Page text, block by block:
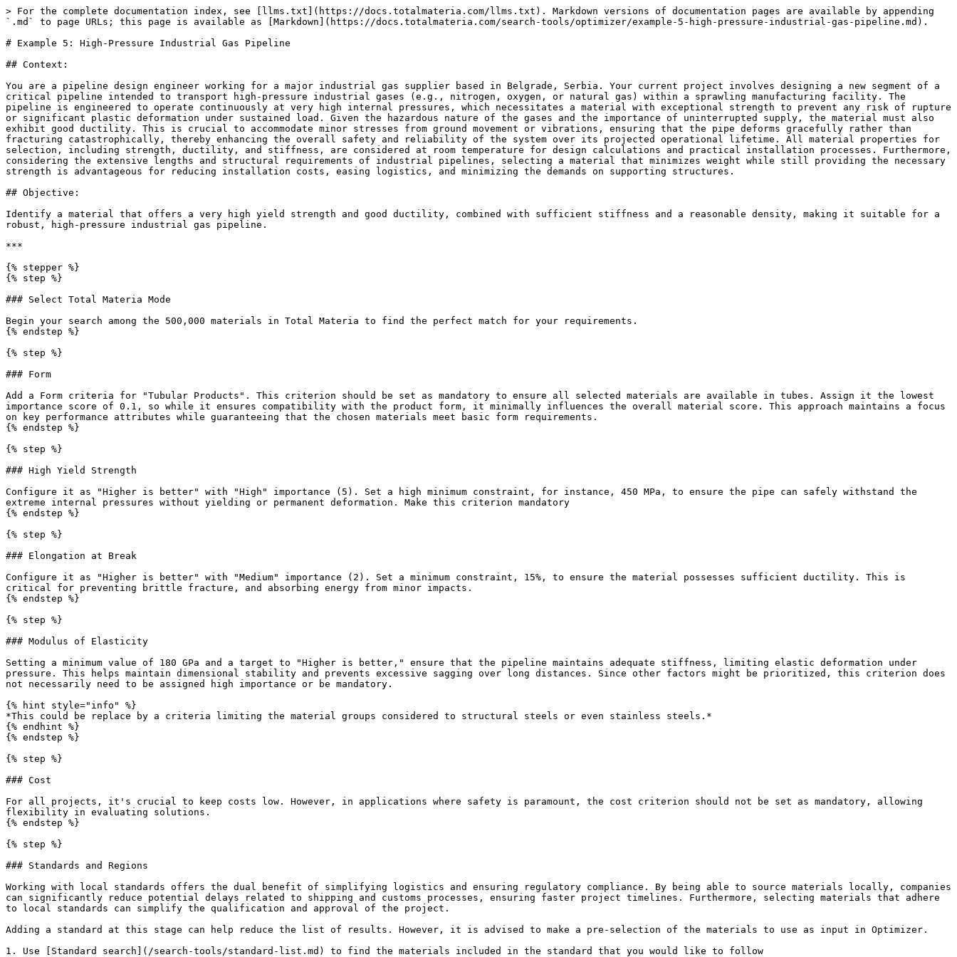
> For the complete documentation index, see [llms.txt](https://docs.totalmateria.com/llms.txt). Markdown versions of documentation pages are available by appending
`.md` to page URLs; this page is available as [Markdown](https://docs.totalmateria.com/search-tools/optimizer/example-5-high-pressure-industrial-gas-pipeline.md).
# Example 5: High-Pressure Industrial Gas Pipeline
## Context:
You are a pipeline design engineer working for a major industrial gas supplier based in Belgrade, Serbia. Your current project involves designing a new segment of a
critical pipeline intended to transport high-pressure industrial gases (e.g., nitrogen, oxygen, or natural gas) within a sprawling manufacturing facility. The
pipeline is engineered to operate continuously at very high internal pressures, which necessitates a material with exceptional strength to prevent any risk of rupture
or significant plastic deformation under sustained load. Given the hazardous nature of the gases and the importance of uninterrupted supply, the material must also
exhibit good ductility. This is crucial to accommodate minor stresses from ground movement or vibrations, ensuring that the pipe deforms gracefully rather than
fracturing catastrophically, thereby enhancing the overall safety and reliability of the system over its projected operational lifetime. All material properties for
selection, including strength, ductility, and stiffness, are considered at room temperature for design calculations and practical installation processes. Furthermore,
considering the extensive lengths and structural requirements of industrial pipelines, selecting a material that minimizes weight while still providing the necessary
strength is advantageous for reducing installation costs, easing logistics, and minimizing the demands on supporting structures.
## Objective:
Identify a material that offers a very high yield strength and good ductility, combined with sufficient stiffness and a reasonable density, making it suitable for a
robust, high-pressure industrial gas pipeline.
***
{% stepper %}
{% step %}
### Select Total Materia Mode
Begin your search among the 500,000 materials in Total Materia to find the perfect match for your requirements.
{% endstep %}
{% step %}
### Form
Add a Form criteria for "Tubular Products". This criterion should be set as mandatory to ensure all selected materials are available in tubes. Assign it the lowest
importance score of 0.1, so while it ensures compatibility with the product form, it minimally influences the overall material score. This approach maintains a focus
on key performance attributes while guaranteeing that the chosen materials meet basic form requirements.
{% endstep %}
{% step %}
### High Yield Strength
Configure it as "Higher is better" with "High" importance (5). Set a high minimum constraint, for instance, 450 MPa, to ensure the pipe can safely withstand the
extreme internal pressures without yielding or permanent deformation. Make this criterion mandatory
{% endstep %}
{% step %}
### Elongation at Break
Configure it as "Higher is better" with "Medium" importance (2). Set a minimum constraint, 15%, to ensure the material possesses sufficient ductility. This is
critical for preventing brittle fracture, and absorbing energy from minor impacts.
{% endstep %}
{% step %}
### Modulus of Elasticity
Setting a minimum value of 180 GPa and a target to "Higher is better," ensure that the pipeline maintains adequate stiffness, limiting elastic deformation under
pressure. This helps maintain dimensional stability and prevents excessive sagging over long distances. Since other factors might be prioritized, this criterion does
not necessarily need to be assigned high importance or be mandatory.
{% hint style="info" %}
*This could be replace by a criteria limiting the material groups considered to structural steels or even stainless steels.*
{% endhint %}
{% endstep %}
{% step %}
### Cost
For all projects, it's crucial to keep costs low. However, in applications where safety is paramount, the cost criterion should not be set as mandatory, allowing
flexibility in evaluating solutions.
{% endstep %}
{% step %}
### Standards and Regions
Working with local standards offers the dual benefit of simplifying logistics and ensuring regulatory compliance. By being able to source materials locally, companies
can significantly reduce potential delays related to shipping and customs processes, ensuring faster project timelines. Furthermore, selecting materials that adhere
to local standards can simplify the qualification and approval of the project.
Adding a standard at this stage can help reduce the list of results. However, it is advised to make a pre-selection of the materials to use as input in Optimizer.
1. Use [Standard search](/search-tools/standard-list.md) to find the materials included in the standard that you would like to follow